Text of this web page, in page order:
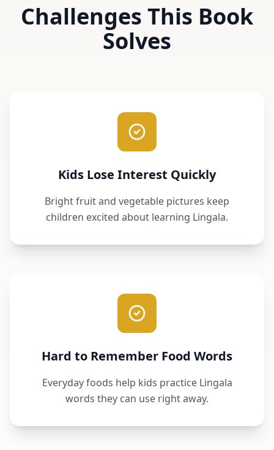
Challenges This Book
Solves
Kids Lose Interest Quickly
Bright fruit and vegetable pictures keep
children excited about learning Lingala.
Hard to Remember Food Words
Everyday foods help kids practice Lingala
words they can use right away.